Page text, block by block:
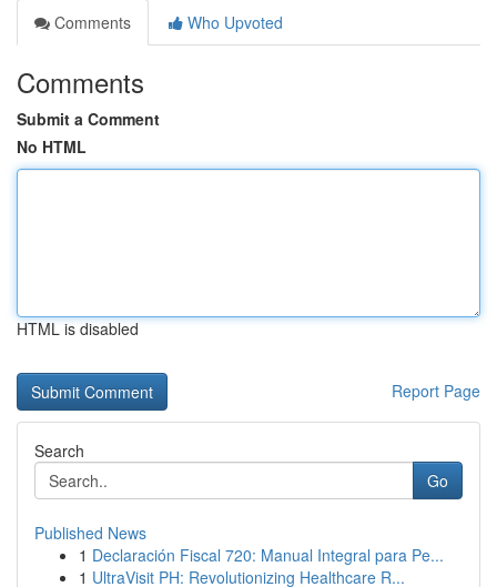
Comments
Who Upvoted
Comments
Submit a Comment
No HTML
HTML is disabled
Report Page
Search
Go
Published News
1 Declaración Fiscal 720: Manual Integral para Pe...
1 UltraVisit PH: Revolutionizing Healthcare R...